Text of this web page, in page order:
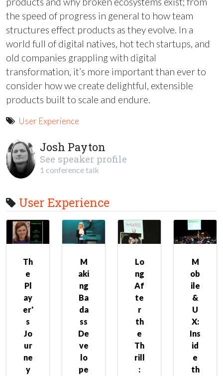
the speed of progress in general to how team
structures effect products as they evolve. In a
world full of digital natives, hot tech startups, and
old companies grappling with digital
transformation, it’s more important than ever to
consider how we create delightful, extensible
products built to scale and endure.
User Experience
Josh Payton
See speaker profile
1 conference talk
User Experience
Th
e
Pl
ay
er'
s
Jo
ur
ne
y
M
aki
ng
Ba
da
ss
De
ve
lo
pe
Lo
ng
Af
te
r
th
e
Th
rill
:
M
ob
ile
&
U
X:
Ins
id
e
th